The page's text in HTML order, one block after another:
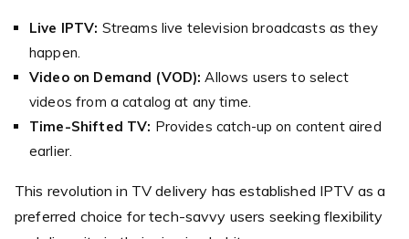
Live IPTV: Streams live television broadcasts as they
happen.
Video on Demand (VOD): Allows users to select
videos from a catalog at any time.
Time-Shifted TV: Provides catch-up on content aired
earlier.
This revolution in TV delivery has established IPTV as a
preferred choice for tech-savvy users seeking flexibility